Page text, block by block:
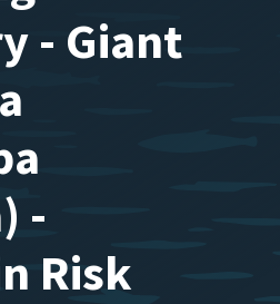
- Giant
-
Risk